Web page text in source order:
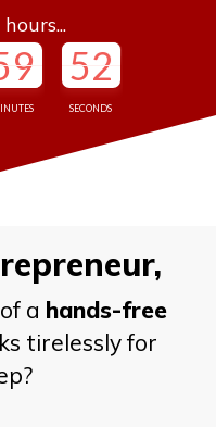
50
SECONDS
a hands-free
tirelessly for